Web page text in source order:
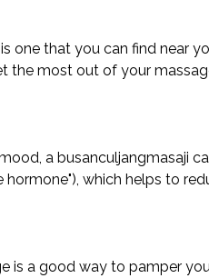
one that you can find near
the most out of your
a busanculjangmasaji
which helps to
is a good way to pamper